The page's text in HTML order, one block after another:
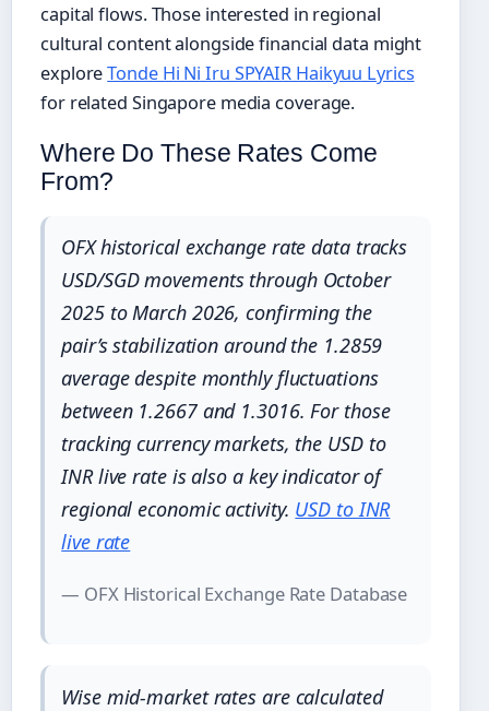
capital flows. Those interested in regional
cultural content alongside financial data might
exploreTonde Hi Ni Iru SPYAIR Haikyuu Lyrics
for related Singapore media coverage.
Where Do These Rates Come
From?
OFX historical exchange rate data tracks
USD/SGD movements through October
2025 to March 2026, confirming the
pair’s stabilization around the 1.2859
average despite monthly fluctuations
between 1.2667 and 1.3016. For those
tracking currency markets, the USD to
INR live rate is also a key indicator of
regional economic activity. USD to INR
live rate
— OFX Historical Exchange Rate Database
Wise mid-market rates are calculated